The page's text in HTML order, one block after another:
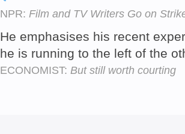
NPR: Film and TV Writers Go on
He emphasises his recent
he is running to the left of the
ECONOMIST: But still worth courting